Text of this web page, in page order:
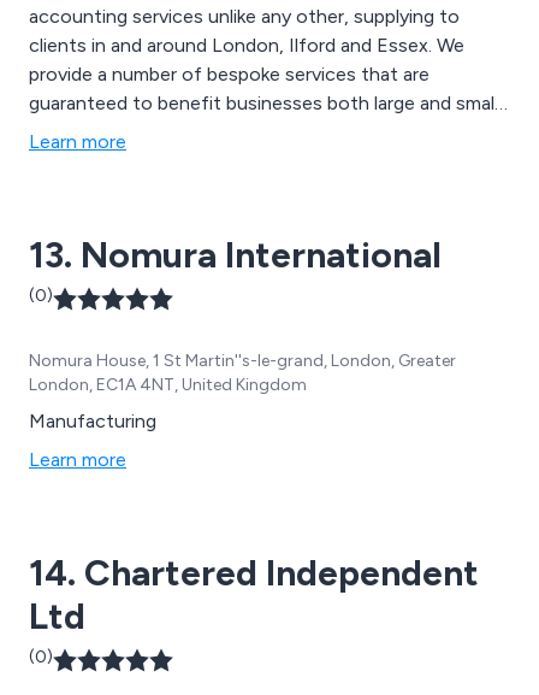
accounting services unlike any other, supplying to
clients in and around London, Ilford and Essex. We
provide a number of bespoke services that are
guaranteed to benefit businesses both large and small,
including tax consultancy, cloud accounting,
Learn more
13. Nomura International
(0)
Nomura House, 1 St Martin''s-le-grand, London, Greater
London, EC1A 4NT, United Kingdom
Manufacturing
Learn more
14. Chartered Independent
Ltd
(0)